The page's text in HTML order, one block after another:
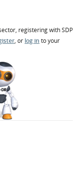
registering with SDP
, or log in to your